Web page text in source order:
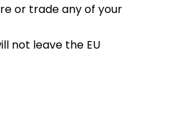
or trade any of your
not leave the EU